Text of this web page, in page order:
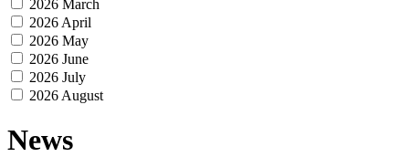
2026 March
2026 April
2026 May
2026 June
2026 July
2026 August
News